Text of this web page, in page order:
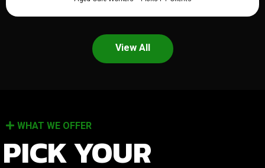
View All
WHAT WE OFFER
PICK YOUR